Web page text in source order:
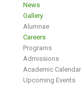
News
Gallery
Alumnae
Careers
Programs
Admissions
Academic Calendar
Upcoming Events